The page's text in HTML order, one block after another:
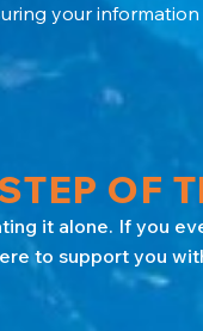
your
OF
it alone. If you
to support you